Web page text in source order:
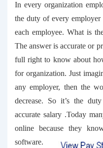
In every organization
the duty of every
each employee. What is
The answer is accurate or
full right to know about
for organization. Just
any employer, then the
decrease. So it’s the
accurate salary .Today
online because they
software.